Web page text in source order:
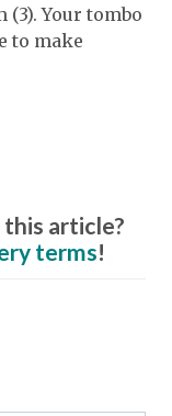
Your tombo
to make
article?
terms!